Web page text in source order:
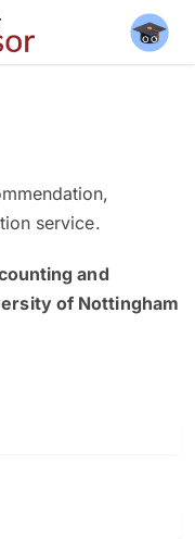
service.
and
of Nottingham